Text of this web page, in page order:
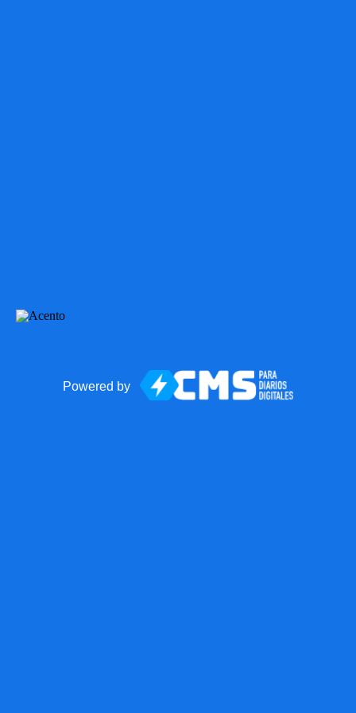
Powered by